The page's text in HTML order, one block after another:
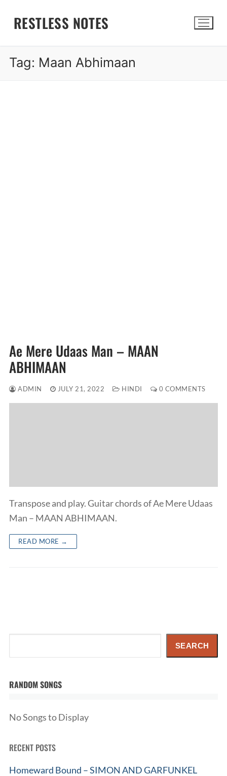
RESTLESS NOTES
Tag: Maan Abhimaan
Ae Mere Udaas Man – MAAN
ABHIMAAN
ADMIN JULY 21, 2022 HINDI 0 COMMENTS
Transpose and play. Guitar chords of Ae Mere Udaas
Man – MAAN ABHIMAAN.
READ MORE →
SEARCH
RANDOM SONGS
No Songs to Display
RECENT POSTS
Homeward Bound – SIMON AND GARFUNKEL